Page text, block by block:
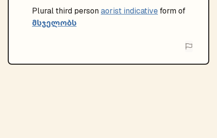
Pluralthird personaorist indicativeform of
მსჯელობს